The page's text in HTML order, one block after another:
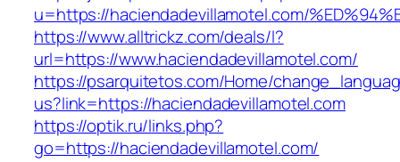
u=https://haciendadevillamotel.com/
https://www.alltrickz.com/deals/l?
url=https://www.haciendadevillamotel.com/
https://psarquitetos.com/Home/
us?link=https://haciendadevillamotel.com
https://optik.ru/links.php?
go=https://haciendadevillamotel.com/